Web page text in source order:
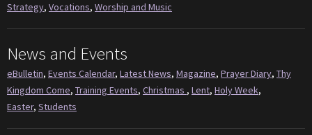
Strategy, Vocations, Worship and Music
News and Events
eBulletin, Events Calendar, Latest News, Magazine, Prayer Diary, Thy
Kingdom Come, Training Events, Christmas , Lent, Holy Week,
Easter, Students